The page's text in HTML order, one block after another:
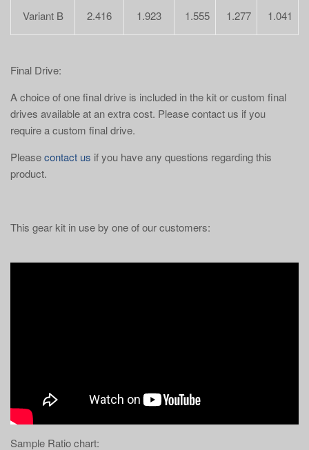
Variant B 2.416 1.923 1.555 1.277 1.041
Final Drive:
A choice of one final drive is included in the kit or custom final
drives available at an extra cost. Please contact us if you
require a custom final drive.
Pleasecontact us if you have any questions regarding this
product.
This gear kit in use by one of our customers:
Sample Ratio chart: